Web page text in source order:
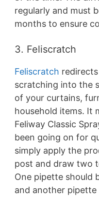
regularly and must
months to ensure
3. Feliscratch
Feliscratch
scratching into the
of your curtains,
household items. It
Feliway Classic
been going on for
simply apply the
post and draw two
One pipette should
and another